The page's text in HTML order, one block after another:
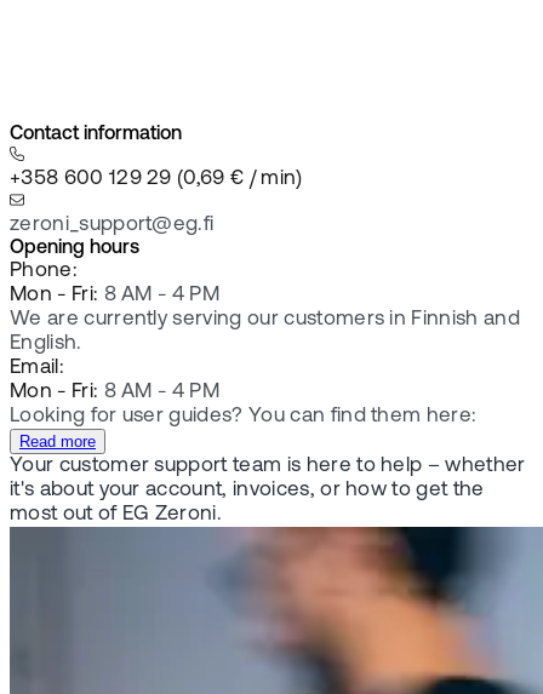
Contact information
+358 600 129 29 (0,69 € / min)
zeroni_support@eg.fi
Opening hours
Phone:
Mon - Fri: 8 AM - 4 PM
We are currently serving our customers in Finnish and
English.
Email:
Mon - Fri: 8 AM - 4 PM
Looking for user guides? You can find them here:
Read more
Your customer support team is here to help – whether
it's about your account, invoices, or how to get the
most out of EG Zeroni.